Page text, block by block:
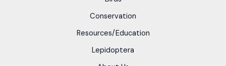
Conservation
Resources/Education
Lepidoptera